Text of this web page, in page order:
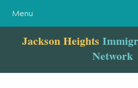
Menu
Jackson Heights
Network